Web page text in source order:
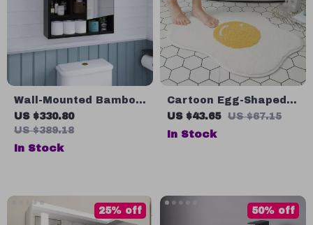
Wall-Mounted Bamboo
Medicine Cabinet with
Mirror and Adjustable
Shelves
US $330.80
US $389.18
In Stock
Cartoon Egg-Shaped
Non-Slip Absorbent
Floor Mat
US $43.65 US $67.15
In Stock
25% off 50% off